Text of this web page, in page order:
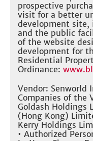
prospective
visit for a better
development site,
and the public
of the website
development for
Residential
Ordinance:
Vendor: Senworld
Companies of the
Goldash Holdings
(Hong Kong)
Kerry Holdings
• Authorized